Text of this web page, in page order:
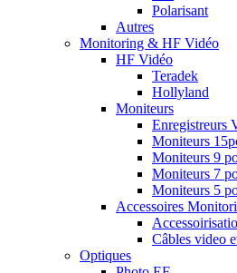
Polarisant
Autres
Monitoring & HF Vidéo
HF Vidéo
Teradek
Hollyland
Moniteurs
Enregistreurs
Moniteurs
Moniteurs 9
Moniteurs 7
Moniteurs 5
Accessoires
Câbles video
Optiques